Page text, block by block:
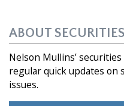
ABOUT
Nelson Mullins’
regular quick updates on
issues.